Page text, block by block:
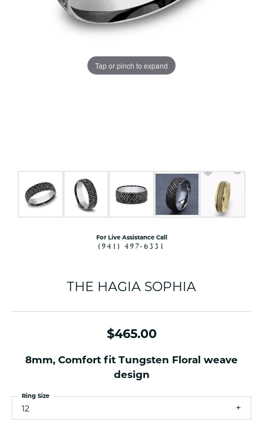
Tap or pinch to expand
For Live Assistance Call
(941) 497-6331
THE HAGIA SOPHIA
$465.00
8mm, Comfort fit Tungsten Floral weave
design
12
Ring Size